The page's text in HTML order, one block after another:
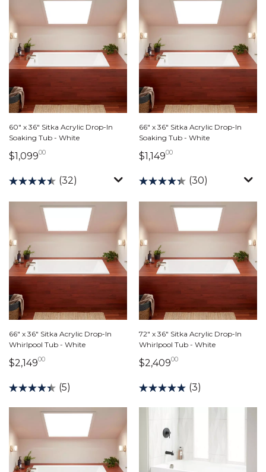
60" x 36" Sitka Acrylic Drop-In
Soaking Tub - White
$1,099001,099 dollars 00 cents
(32)
66" x 36" Sitka Acrylic Drop-In
Soaking Tub - White
$1,149001,149 dollars 00
(30)
66" x 36" Sitka Acrylic Drop-In
Whirlpool Tub - White
$2,149002,149 dollars 00 cents
(5)
72" x 36" Sitka Acrylic Drop-In
Whirlpool Tub - White
$2,409002,409 dollars 00
(3)